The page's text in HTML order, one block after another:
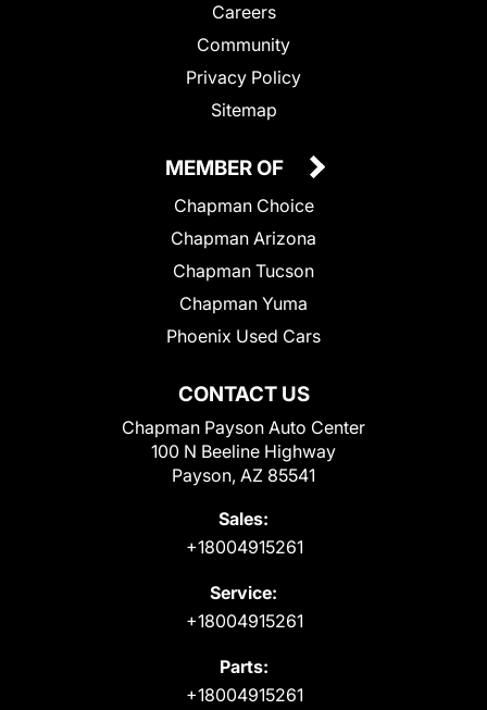
Careers
Community
Privacy Policy
Sitemap
CONTACT US
Chapman Payson Auto Center
100 N Beeline Highway
Payson, AZ 85541
Sales:
+18004915261
Service:
+18004915261
Parts:
+18004915261
MEMBER OF
Chapman Choice
Chapman Arizona
Chapman Tucson
Chapman Yuma
Phoenix Used Cars